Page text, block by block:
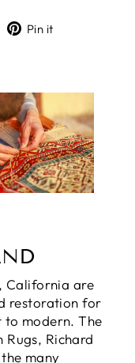
TweetPin it
California are
restoration for
modern. The
Richard
many